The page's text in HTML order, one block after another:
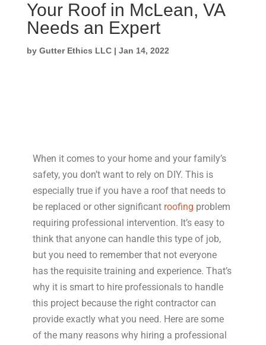
Your Roof in McLean, VA
Needs an Expert
by Gutter Ethics LLC| Jan 14, 2022
When it comes to your home and your family’s
safety, you don’t want to rely on DIY. This is
especially true if you have a roof that needs to
be replaced or other significant roofing problem
requiring professional intervention. It’s easy to
think that anyone can handle this type of job,
but you need to remember that not everyone
has the requisite training and experience. That’s
why it is smart to hire professionals to handle
this project because the right contractor can
provide exactly what you need. Here are some
of the many reasons why hiring a professional